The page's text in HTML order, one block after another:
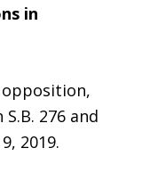
in
276 and
2019.